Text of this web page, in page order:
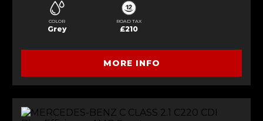
COLOR
Grey
ROAD TAX
£210
MORE INFO